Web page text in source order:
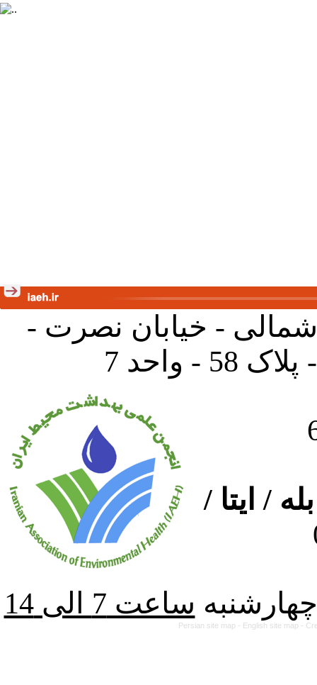
شمالی - خیابان نصرت -
واحد 7
/ ایتا /
Persian site map - English site map -